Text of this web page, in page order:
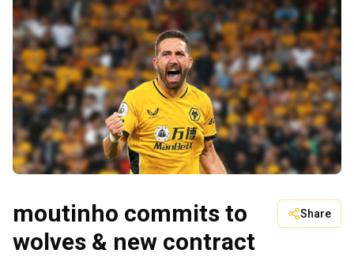
moutinho commits to
wolves & new contract
Share